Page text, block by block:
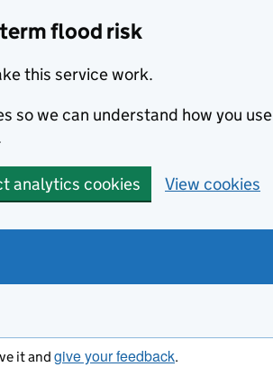
flood risk
this service work.
so we can understand how you use
analytics cookies View cookies
it and give your feedback.